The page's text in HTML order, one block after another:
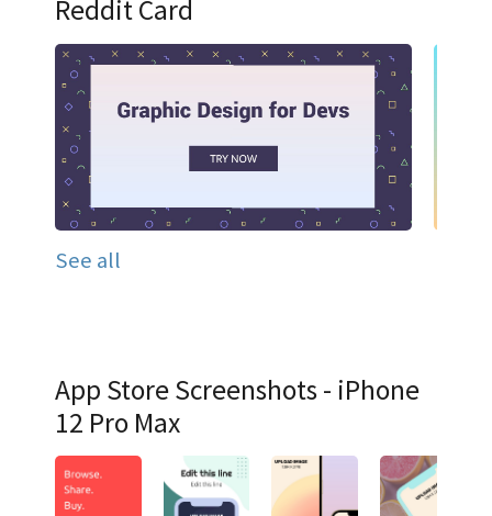
Reddit Card
See all
App Store Screenshots - iPhone
12 Pro Max